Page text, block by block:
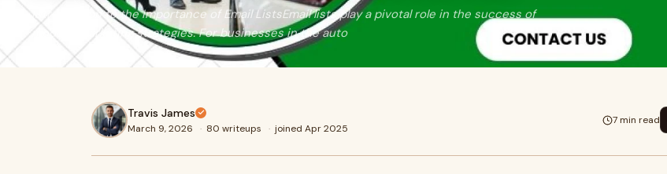
Introduction to the Importance of Email ListsEmail lists play a pivotal role in the success of
modern marketing strategies. For businesses in the auto
Travis James
March 9, 2026 · 80 writeups · joined Apr 2025
7 min read